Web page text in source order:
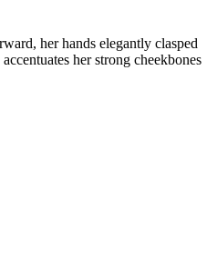
her hands elegantly clasped
her strong cheekbones